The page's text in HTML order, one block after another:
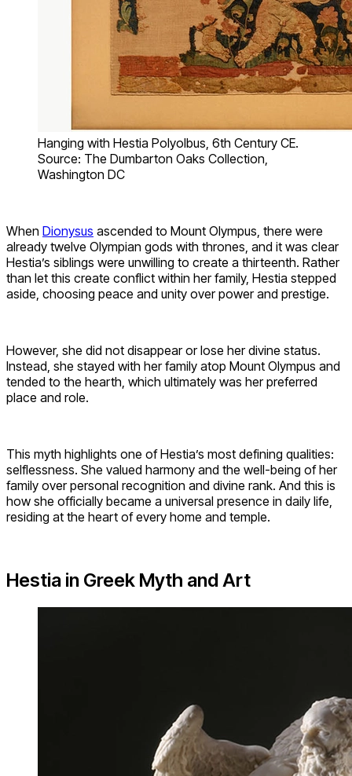
Hanging with Hestia Polyolbus, 6th Century CE.
Source: The Dumbarton Oaks Collection,
Washington DC
When Dionysus ascended to Mount Olympus, there were
already twelve Olympian gods with thrones, and it was clear
Hestia’s siblings were unwilling to create a thirteenth. Rather
than let this create conflict within her family, Hestia stepped
aside, choosing peace and unity over power and prestige.
However, she did not disappear or lose her divine status.
Instead, she stayed with her family atop Mount Olympus and
tended to the hearth, which ultimately was her preferred
place and role.
This myth highlights one of Hestia’s most defining qualities:
selflessness. She valued harmony and the well-being of her
family over personal recognition and divine rank. And this is
how she officially became a universal presence in daily life,
residing at the heart of every home and temple.
Hestia in Greek Myth and Art